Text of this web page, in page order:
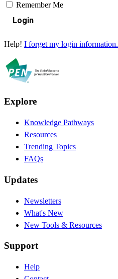
Remember Me
Login
Help! I forget my login information.
Explore
Knowledge Pathways
Resources
Trending Topics
FAQs
Updates
Newsletters
What's New
New Tools & Resources
Support
Help